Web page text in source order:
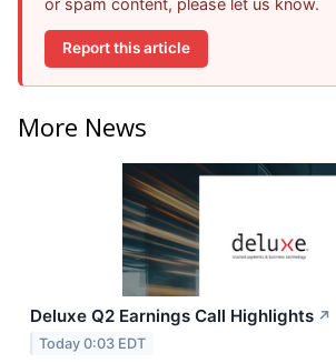
Report this article
More News
Deluxe Q2 Earnings Call Highlights ↗
Today 0:03 EDT